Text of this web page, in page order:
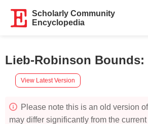
Scholarly Community
Encyclopedia
Lieb-Robinson Bounds:
View Latest Version
Please note this is an old version
may differ significantly from the